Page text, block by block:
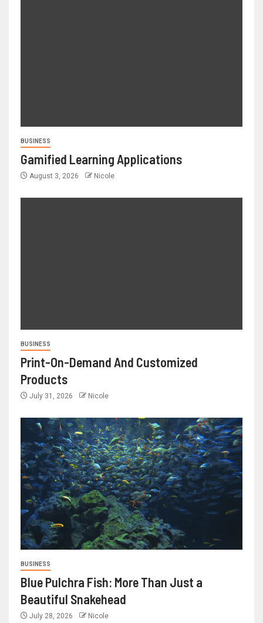
BUSINESS
Gamified Learning Applications
August 3, 2026 Nicole
BUSINESS
Print-On-Demand And Customized
Products
July 31, 2026 Nicole
BUSINESS
Blue Pulchra Fish: More Than Just a
Beautiful Snakehead
July 28, 2026 Nicole